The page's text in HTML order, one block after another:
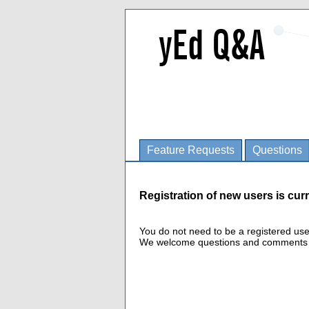
Feature Requests Questions
Registration of new users is
You do not need to be a registered
We welcome questions and